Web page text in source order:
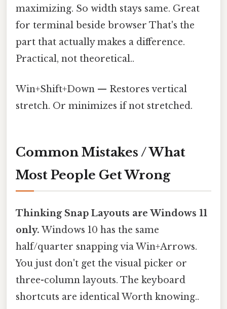
maximizing. So width stays same. Great
for terminal beside browser That's the
part that actually makes a difference.
Practical, not theoretical..
Win+Shift+Down — Restores vertical
stretch. Or minimizes if not stretched.
Common Mistakes / What
Most People Get Wrong
Thinking Snap Layouts are Windows 11
only. Windows 10 has the same
half/quarter snapping via Win+Arrows.
You just don't get the visual picker or
three-column layouts. The keyboard
shortcuts are identical Worth knowing..